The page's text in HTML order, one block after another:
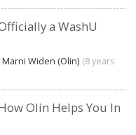
a WashU
Widen (Olin) (8 years
Olin Helps You In